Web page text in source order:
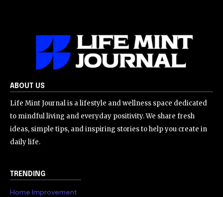
ABOUT US
Life Mint Journal is a lifestyle and wellness space dedicated
to mindful living and everyday positivity. We share fresh
ideas, simple tips, and inspiring stories to help you create in
daily life.
TRENDING
Home Improvement